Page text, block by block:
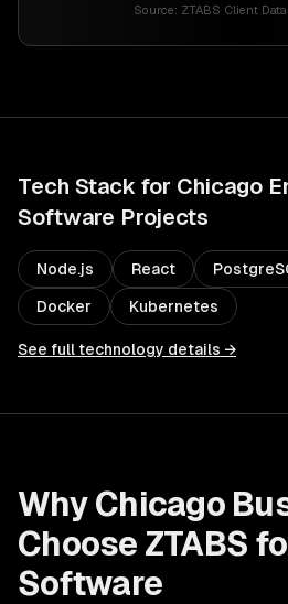
Source: ZTABS Client
Tech Stack for Chicago
Software Projects
Node.js React
Docker Kubernetes
See full technology details →
Why Chicago
Choose ZTABS
Software